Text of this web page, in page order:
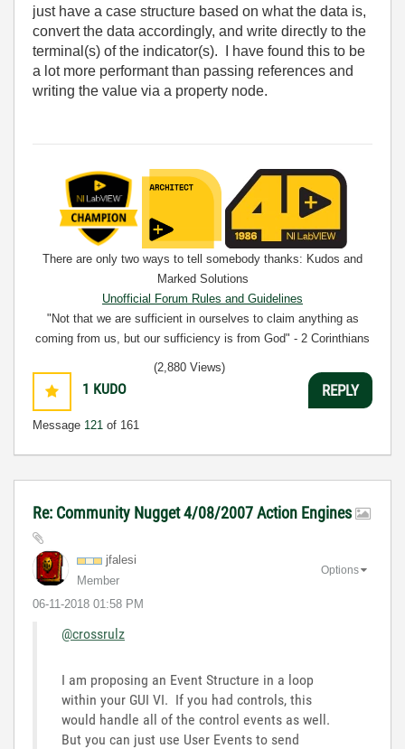
just have a case structure based on what the data is,
convert the data accordingly, and write directly to the
terminal(s) of the indicator(s). I have found this to be
a lot more performant than passing references and
writing the value via a property node.
There are only two ways to tell somebody thanks: Kudos and
Marked Solutions
Unofficial Forum Rules and Guidelines
"Not that we are sufficient in ourselves to claim anything as
coming from us, but our sufficiency is from God" - 2 Corinthians
1 KUDO
Message 121 of 161
(2,880 Views)
REPLY
Re: Community Nugget 4/08/2007 Action Engines
jfalesi
Member
‎06-11-2018 01:58 PM
Options
@crossrulz
I am proposing an Event Structure in a loop
within your GUI VI. If you had controls, this
would handle all of the control events as well.
But you can just use User Events to send